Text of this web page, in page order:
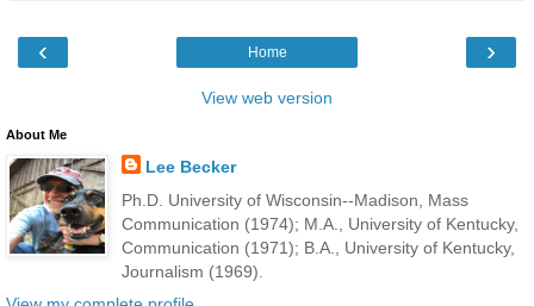
‹ ›
Home
View web version
About Me
Lee Becker
Ph.D. University of Wisconsin--Madison, Mass
Communication (1974); M.A., University of Kentucky,
Communication (1971); B.A., University of Kentucky,
Journalism (1969).